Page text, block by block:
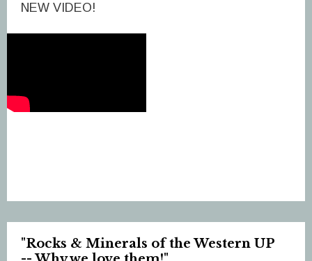
NEW VIDEO!
"Rocks & Minerals of the Western UP